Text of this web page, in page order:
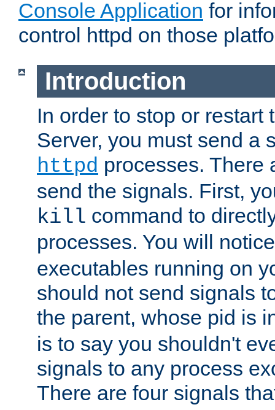
Console Application for
control httpd on those
Introduction
In order to stop or restart
Server, you must send a
httpd processes. There
send the signals. First,
kill command to
processes. You will
executables running on
should not send signals
the parent, whose pid is
is to say you shouldn't
signals to any process
There are four signals